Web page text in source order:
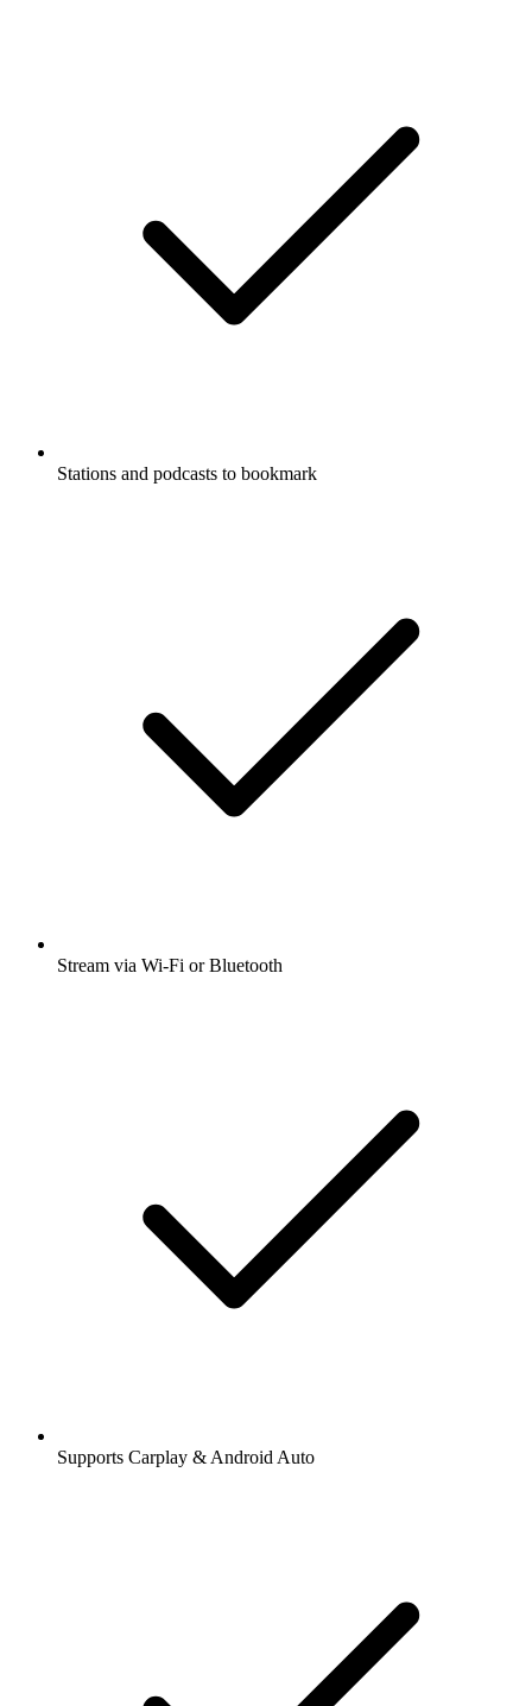
Stations and podcasts to bookmark
Stream via Wi-Fi or Bluetooth
Supports Carplay & Android Auto